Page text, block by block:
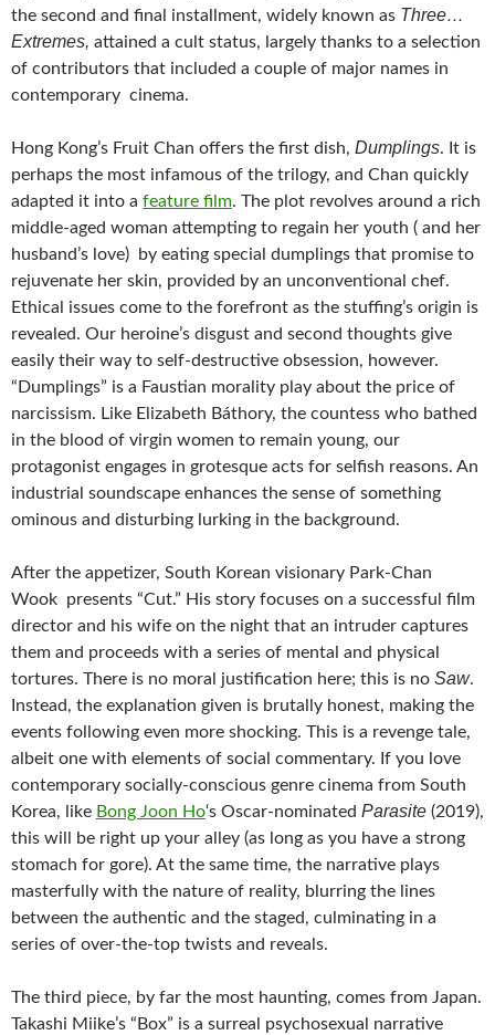
the second and final installment, widely known as Three…
Extremes, attained a cult status, largely thanks to a selection
of contributors that included a couple of major names in
contemporary cinema.
Hong Kong’s Fruit Chan offers the first dish, Dumplings. It is
perhaps the most infamous of the trilogy, and Chan quickly
adapted it into a feature film. The plot revolves around a rich
middle-aged woman attempting to regain her youth ( and her
husband’s love) by eating special dumplings that promise to
rejuvenate her skin, provided by an unconventional chef.
Ethical issues come to the forefront as the stuffing’s origin is
revealed. Our heroine’s disgust and second thoughts give
easily their way to self-destructive obsession, however.
“Dumplings” is a Faustian morality play about the price of
narcissism. Like Elizabeth Báthory, the countess who bathed
in the blood of virgin women to remain young, our
protagonist engages in grotesque acts for selfish reasons. An
industrial soundscape enhances the sense of something
ominous and disturbing lurking in the background.
After the appetizer, South Korean visionary Park-Chan
Wook presents “Cut.” His story focuses on a successful film
director and his wife on the night that an intruder captures
them and proceeds with a series of mental and physical
tortures. There is no moral justification here; this is no Saw.
Instead, the explanation given is brutally honest, making the
events following even more shocking. This is a revenge tale,
albeit one with elements of social commentary. If you love
contemporary socially-conscious genre cinema from South
Korea, like Bong Joon Ho‘s Oscar-nominated Parasite (2019),
this will be right up your alley (as long as you have a strong
stomach for gore). At the same time, the narrative plays
masterfully with the nature of reality, blurring the lines
between the authentic and the staged, culminating in a
series of over-the-top twists and reveals.
The third piece, by far the most haunting, comes from Japan.
Takashi Miike’s “Box” is a surreal psychosexual narrative